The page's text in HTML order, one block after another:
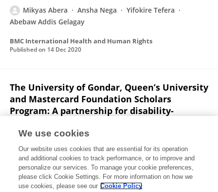
Mikyas Abera Ansha Nega
Yifokire Tefera
Abebaw Addis Gelagay
BMC International Health and Human Rights
Published on 14 Dec 2020
The University of Gondar, Queen’s University
and Mastercard Foundation Scholars
Program: A partnership for disability-
Heather Michelle Aldersey
Mekonnen Abebe
Solomon Fasika Demissie
Gateways International Journal of Community Research and Engagement
Published on20 Dec 2019
We use cookies
Our website uses cookies that are essential for its operation
and additional cookies to track performance, or to improve and
personalize our services. To manage your cookie preferences,
please click Cookie Settings. For more information on how we
use cookies, please see our Cookie Policy